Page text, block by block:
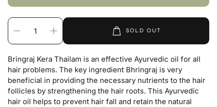
SOLD OUT
Bringraj Kera Thailam is an effective Ayurvedic oil for all
hair problems. The key ingredient Bhringraj is very
beneficial in providing the necessary nutrients to the hair
follicles by strengthening the hair roots. This Ayurvedic
hair oil helps to prevent hair fall and retain the natural